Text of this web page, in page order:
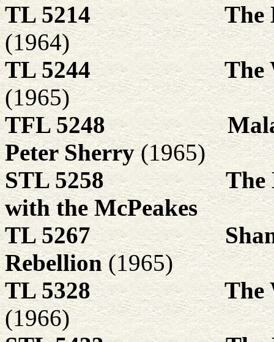
TL 5214
The
(1964)
TL 5244
The
(1965)
TFL 5248
Peter Sherry(1965)
STL 5258
The
with the McPeakes
TL 5267
Rebellion(1965)
TL 5328
The
(1966)